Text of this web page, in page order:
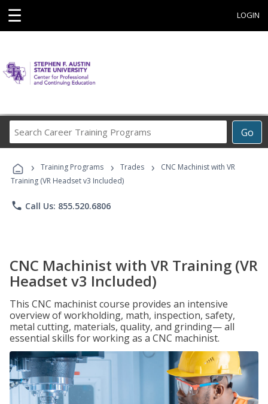
☰ LOGIN
Go
Career
Programs
› Training Programs › Trades ›
CNC Machinist with VR
Training (VR Headset v3 Included)
phone Call Us: 855.520.6806
CNC Machinist with VR Training (VR
Headset v3 Included)
This CNC machinist course provides an intensive
overview of workholding, math, inspection, safety,
metal cutting, materials, quality, and grinding— all
essential skills for working as a CNC machinist.